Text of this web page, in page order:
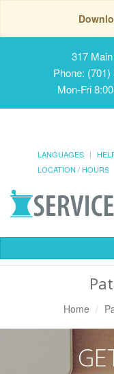
317
Phone:
Mon-Fri
LANGUAGES
LOCATION / HOURS
Home